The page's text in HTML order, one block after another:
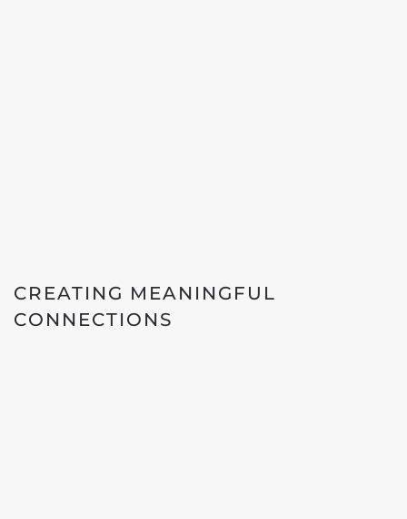
CREATING MEANINGFUL
CONNECTIONS